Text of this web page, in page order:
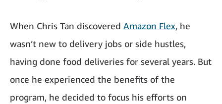
When Chris Tan discovered Amazon Flex, he
wasn’t new to delivery jobs or side hustles,
having done food deliveries for several years. But
once he experienced the benefits of the
program, he decided to focus his efforts on